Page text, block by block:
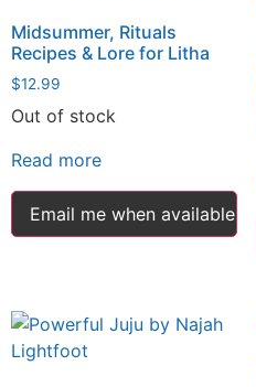
Midsummer, Rituals
Recipes & Lore for Litha
$12.99
Out of stock
Read more
Email me when available